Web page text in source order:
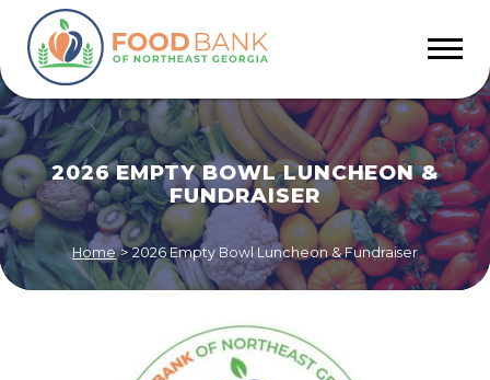
2026 EMPTY BOWL LUNCHEON &
FUNDRAISER
Home > 2026 Empty Bowl Luncheon & Fundraiser